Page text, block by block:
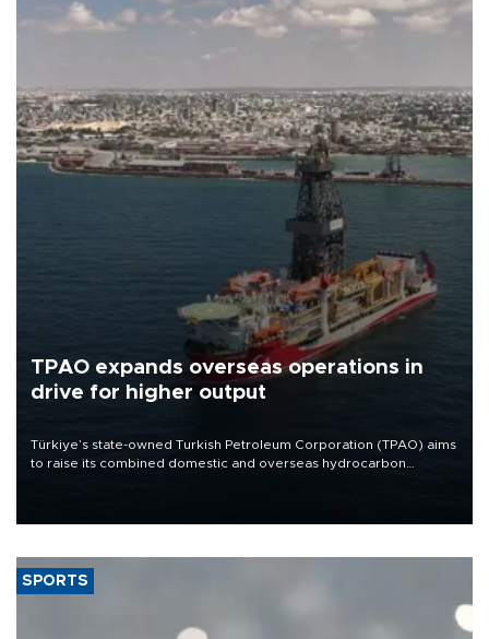
TPAO expands overseas operations in
drive for higher output
Türkiye’s state-owned Turkish Petroleum Corporation (TPAO) aims
to raise its combined domestic and overseas hydrocarbon
SPORTS